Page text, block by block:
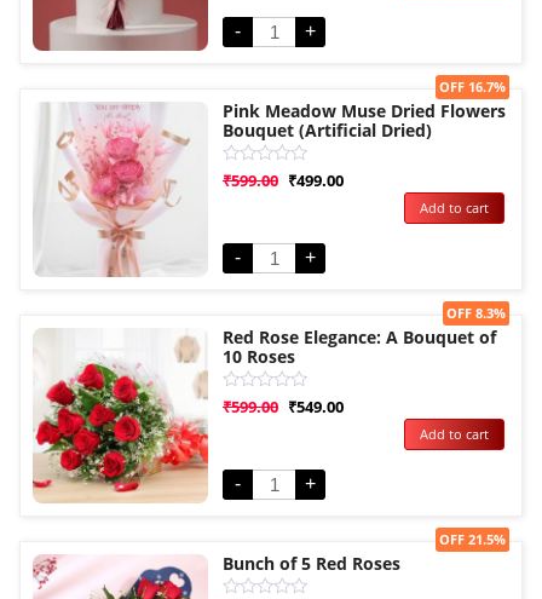
- +
Sale!
Pink Meadow Muse Dried Flowers
Bouquet (Artificial Dried)
Rated
0
₹599.00 ₹499.00
OFF 16.7%
- +
Add to cart
Sale!
Red Rose Elegance: A Bouquet of
10 Roses
Rated
0
₹599.00 ₹549.00
OFF 8.3%
- +
Add to cart
Sale!
Bunch of 5 Red Roses
OFF 21.5%